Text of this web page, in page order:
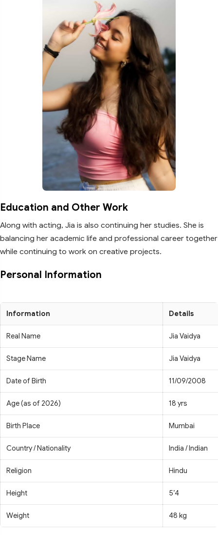
Education and Other Work
Along with acting, Jia is also continuing her studies. She is
balancing her academic life and professional career together
while continuing to work on creative projects.
Personal Information
Information Details
Real Name Jia Vaidya
Stage Name Jia Vaidya
Date of Birth 11/09/2008
Age (as of 2026) 18 yrs
Birth Place Mumbai
Country / Nationality India / Indian
Religion Hindu
Height 5’4
Weight 48 kg